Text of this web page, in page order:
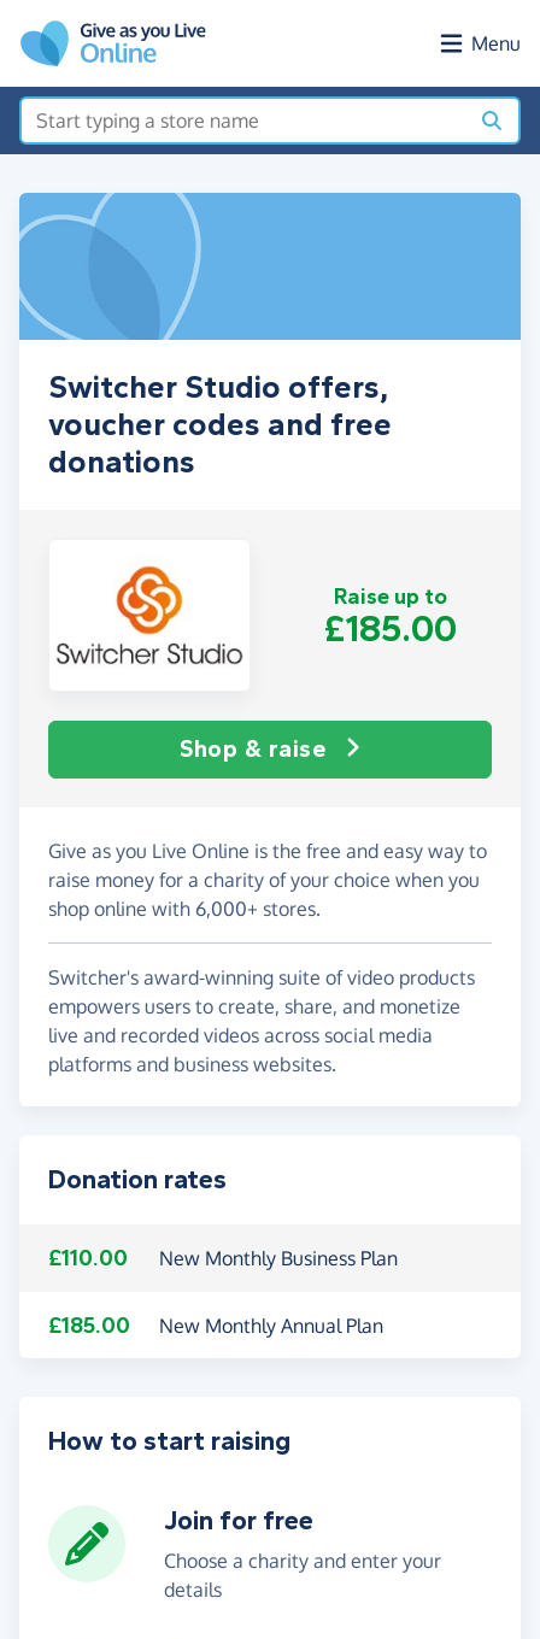
Menu
Switcher Studio offers,
voucher codes and free
donations
Raise up to
£185.00
Shop & raise
Give as you Live Online is the free and easy way to
raise money for a charity of your choice when you
shop online with 6,000+ stores.
Switcher's award-winning suite of video products
empowers users to create, share, and monetize
live and recorded videos across social media
platforms and business websites.
Donation rates
£110.00 New Monthly Business Plan
£185.00 New Monthly Annual Plan
How to start raising
Join for free
Choose a charity and enter your
details